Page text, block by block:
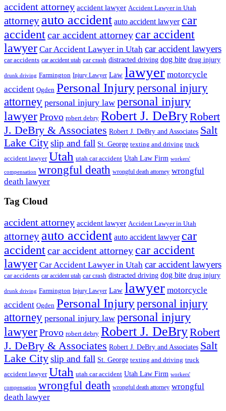
accident attorney accident lawyer Accident Lawyer in Utah
attorney auto accident auto accident lawyer car
accidentcar accident attorney car accident
lawyer Car Accident Lawyer in Utah car accident lawyers
car accidents car accident utah car crash distracted driving dog bite drug injury
drunk driving Farmington Injury Lawyer Law lawyer motorcycle
accident Ogden Personal Injurypersonal injury
attorney personal injury law personal injury
lawyerProvo robert debry Robert J. DeBryRobert
J. DeBry & Associates Robert J. DeBry and Associates Salt
Lake Cityslip and fall St. George texting and driving truck
accident lawyer Utah utah car accident Utah Law Firm workers'
compensation wrongful death wrongful death attorney wrongful
death lawyer
Tag Cloud
accident attorney accident lawyer Accident Lawyer in Utah
attorney auto accident auto accident lawyer car
accidentcar accident attorney car accident
lawyer Car Accident Lawyer in Utah car accident lawyers
car accidents car accident utah car crash distracted driving dog bite drug injury
drunk driving Farmington Injury Lawyer Law lawyer motorcycle
accident Ogden Personal Injurypersonal injury
attorney personal injury law personal injury
lawyerProvo robert debry Robert J. DeBryRobert
J. DeBry & Associates Robert J. DeBry and Associates Salt
Lake Cityslip and fall St. George texting and driving truck
accident lawyer Utah utah car accident Utah Law Firm workers'
compensation wrongful death wrongful death attorney wrongful
death lawyer